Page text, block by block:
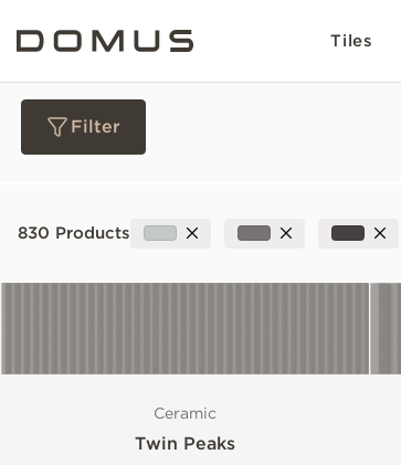
Tiles
Collections
Sustainability
Filter
830 Products
Ceramic
Twin Peaks